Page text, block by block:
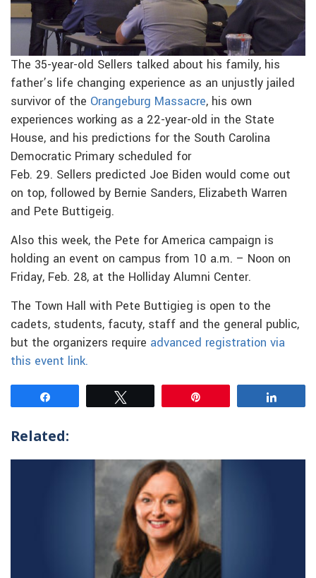
The 35-year-old Sellers talked about his family, his
father’s life changing experience as an unjustly jailed
survivor of the Orangeburg Massacre, his own
experiences working as a 22-year-old in the State
House, and his predictions for the South Carolina
Democratic Primary scheduled for
Feb. 29. Sellers predicted Joe Biden would come out
on top, followed by Bernie Sanders, Elizabeth Warren
and Pete Buttigeig.
Also this week, the Pete for America campaign is
holding an event on campus from 10 a.m. – Noon on
Friday, Feb. 28, at the Holliday Alumni Center.
The Town Hall with Pete Buttigieg is open to the
cadets, students, facuty, staff and the general public,
but the organizers require advanced registration via
this event link.
Related: